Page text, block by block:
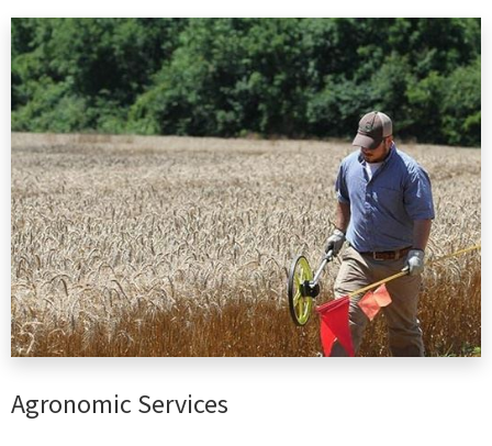
Agronomic Services